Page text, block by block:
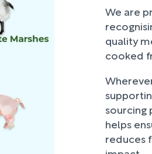
We are
quality
cooked
sourcing
helps
reduces